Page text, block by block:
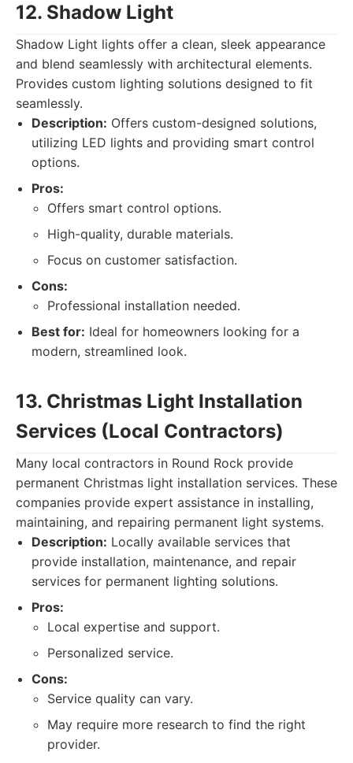
12. Shadow Light
Shadow Light lights offer a clean, sleek appearance
and blend seamlessly with architectural elements.
Provides custom lighting solutions designed to fit
seamlessly.
Description: Offers custom-designed solutions,
utilizing LED lights and providing smart control
options.
Pros:
Offers smart control options.
High-quality, durable materials.
Focus on customer satisfaction.
Cons:
Professional installation needed.
Best for: Ideal for homeowners looking for a
modern, streamlined look.
13. Christmas Light Installation
Services (Local Contractors)
Many local contractors in Round Rock provide
permanent Christmas light installation services. These
companies provide expert assistance in installing,
maintaining, and repairing permanent light systems.
Description: Locally available services that
provide installation, maintenance, and repair
services for permanent lighting solutions.
Pros:
Local expertise and support.
Personalized service.
Cons:
Service quality can vary.
May require more research to find the right
provider.